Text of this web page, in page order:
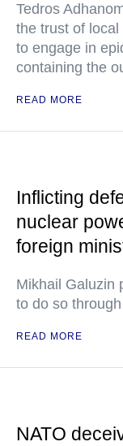
Tedros
the trust of
to engage in
containing the
READ MORE
Inflicting
nuclear
foreign
Mikhail Galuzin
to do so
READ MORE
NATO